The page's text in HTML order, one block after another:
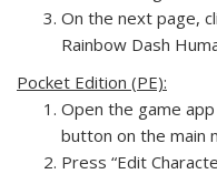
On the next page,
Rainbow Dash
Pocket Edition (PE):
Open the game
button on the main
Press “Edit